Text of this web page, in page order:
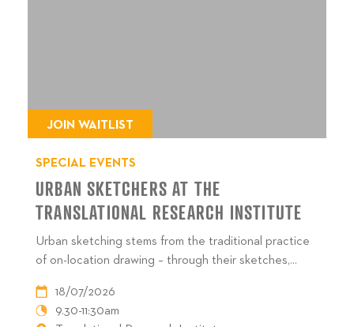
JOIN WAITLIST
SPECIAL EVENTS
URBAN SKETCHERS AT THE
TRANSLATIONAL RESEARCH INSTITUTE
Urban sketching stems from the traditional practice
of on-location drawing – through their sketches,...
18/07/2026
9.30-11:30am